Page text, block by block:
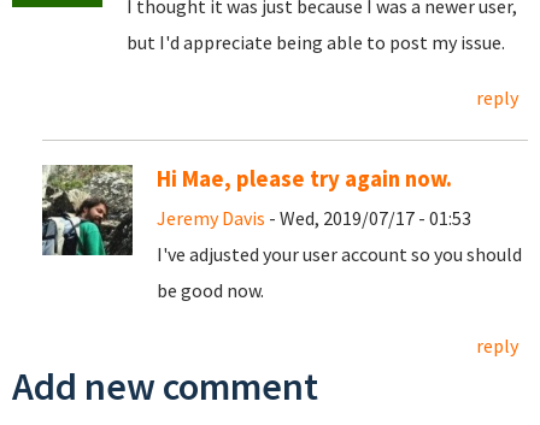
I thought it was just because I was a newer user,
but I'd appreciate being able to post my issue.
reply
Hi Mae, please try again now.
Jeremy Davis - Wed, 2019/07/17 - 01:53
I've adjusted your user account so you should
be good now.
reply
Add new comment